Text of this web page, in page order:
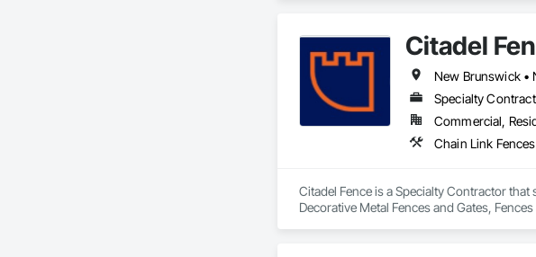
Citadel
New Brunswick •
Specialty
Commercial,
Citadel Fence is a Specialty Contractor
Decorative Metal Fences and Gates,